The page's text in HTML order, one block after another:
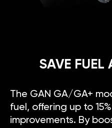
SAVE FUEL
The GAN GA/GA+
fuel, offering up to
improvements. By